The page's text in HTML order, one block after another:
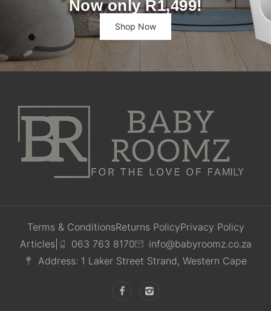
Now only R1,499!
Shop Now
Terms & ConditionsReturns PolicyPrivacy Policy
Articles| 063 763 8170
info@babyroomz.co.za
Address: 1 Laker Street Strand, Western Cape